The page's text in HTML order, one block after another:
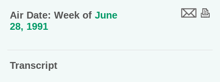
Air Date: Week of June
28, 1991
Transcript